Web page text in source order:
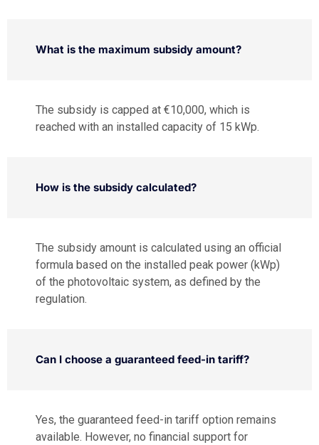
What is the maximum subsidy amount?
The subsidy is capped at €10,000, which is
reached with an installed capacity of 15 kWp.
How is the subsidy calculated?
The subsidy amount is calculated using an official
formula based on the installed peak power (kWp)
of the photovoltaic system, as defined by the
regulation.
Can I choose a guaranteed feed-in tariff?
Yes, the guaranteed feed-in tariff option remains
available. However, no financial support for